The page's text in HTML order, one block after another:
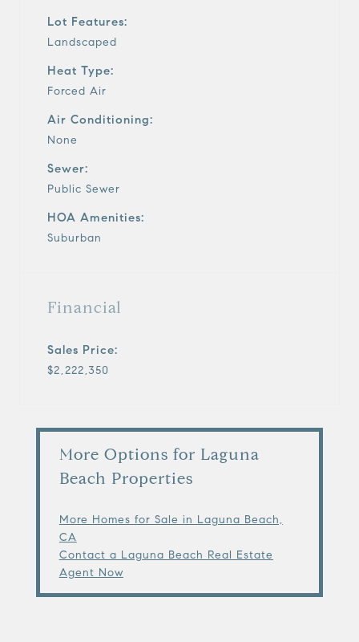
Lot Features:
Landscaped
Heat Type:
Forced Air
Air Conditioning:
None
Sewer:
Public Sewer
HOA Amenities:
Suburban
Financial
Sales Price:
$2,222,350
More Options for Laguna
Beach Properties
More Homes for Sale in Laguna Beach,
CA
Contact a Laguna Beach Real Estate
Agent Now